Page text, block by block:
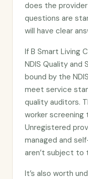
does the
questions are
will have clear
If B Smart Living
NDIS Quality and
bound by the
meet service
quality auditors.
worker
Unregistered
managed and
aren’t subject to
It’s also worth